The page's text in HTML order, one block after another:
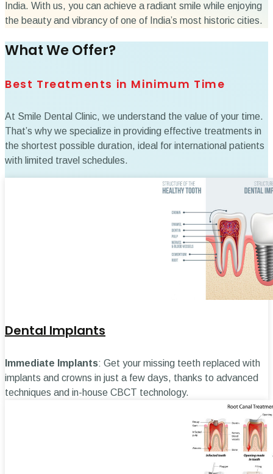
India. With us, you can achieve a radiant smile while enjoying
the beauty and vibrancy of one of India’s most historic cities.
What We Offer?
Best Treatments in Minimum Time
At Smile Dental Clinic, we understand the value of your time.
That’s why we specialize in providing effective treatments in
the shortest possible duration, ideal for international patients
with limited travel schedules.
Dental Implants
Immediate Implants: Get your missing teeth replaced with
implants and crowns in just a few days, thanks to advanced
techniques and in-house CBCT technology.